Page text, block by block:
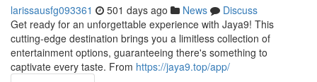
larissausfg093361 501 days ago News
Discuss
Get ready for an unforgettable experience with Jaya9! This
cutting-edge destination brings you a limitless collection of
entertainment options, guaranteeing there's something to
captivate every taste. From https://jaya9.top/app/